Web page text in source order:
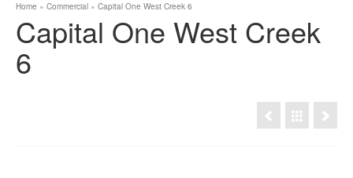
Home » Commercial » Capital One West Creek 6
Capital One West Creek
6